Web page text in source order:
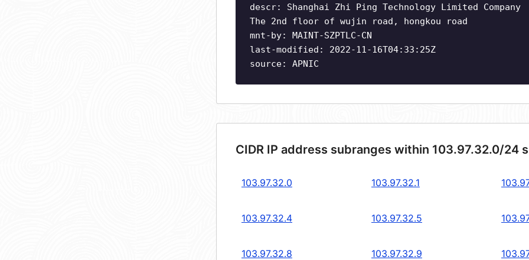
descr: Shanghai Zhi Ping Technology Limited Company
The 2nd floor of wujin road, hongkou road
mnt-by: MAINT-SZPTLC-CN
last-modified: 2022-11-16T04:33:25Z
source: APNIC
CIDR IP address subranges within 103.97.32.0/24
103.97.32.0 103.97.32.1
103.97.32.4 103.97.32.5
103.97.32.8 103.97.32.9